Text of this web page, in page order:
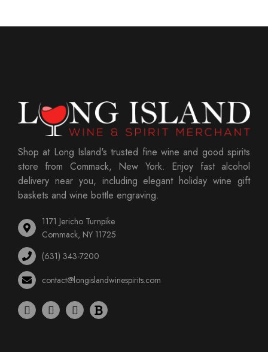
Shop at Long Island's trusted fine wine and good spirits
store from Commack, New York. Enjoy fast alcohol
delivery near you, including elegant holiday wine gift
baskets and wine bottle engraving.
1171 Jericho Turnpike
Commack, NY 11725
(631) 343-7200
contact@longislandwinespirits.com